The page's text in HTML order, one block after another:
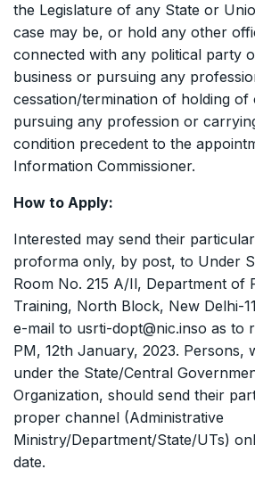
the Legislature of any State or
case may be, or hold any other
connected with any political party
business or pursuing any
cessation/termination of holding
pursuing any profession or
condition precedent to the
Information Commissioner.
How to Apply:
Interested may send their
proforma only, by post, to Under
Room No. 215 A/Il, Department of
Training, North Block, New Delhi-
e-mail to usrti-dopt@nic.inso as to
PM, 12th January, 2023. Persons,
under the State/Central
Organization, should send their
proper channel (Administrative
Ministry/Department/State/UTs)
date.